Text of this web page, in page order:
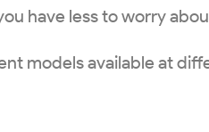
have less to worry
models available at